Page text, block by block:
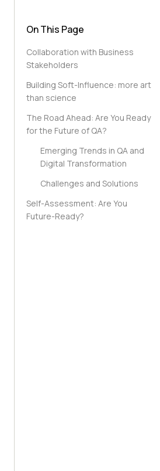
On This Page
Collaboration with Business
Stakeholders
Building Soft-Influence: more art
than science
The Road Ahead: Are You Ready
for the Future of QA?
Emerging Trends in QA and
Digital Transformation
Challenges and Solutions
Self-Assessment: Are You
Future-Ready?